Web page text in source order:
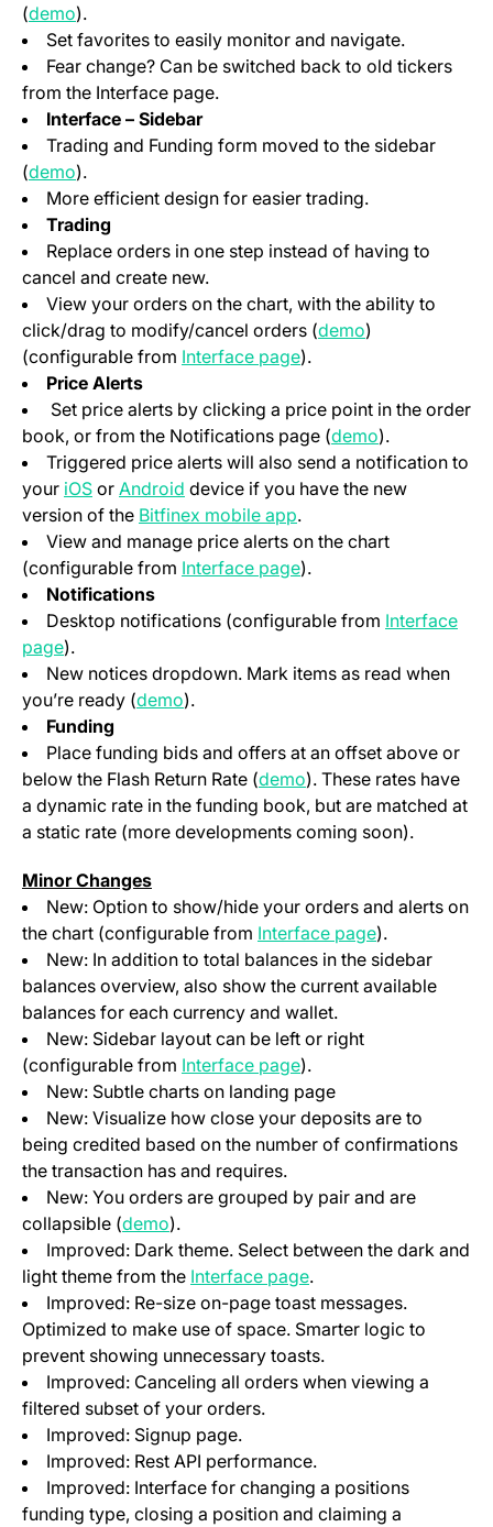
(demo(opens in a new tab)
).
Set favorites to easily monitor and navigate.
Fear change? Can be switched back to old tickers
from the Interface page.
Interface – Sidebar
Trading and Funding form moved to the sidebar
(demo(opens in a new tab)
).
More efficient design for easier trading.
Trading
Replace orders in one step instead of having to
cancel and create new.
View your orders on the chart, with the ability to
click/drag to modify/cancel orders (demo(opens in a
)
(configurable from Interface page(opens in a new tab)
).
Price Alerts
Set price alerts by clicking a price point in the order
book, or from the Notifications page (demo(opens in a
).
Triggered price alerts will also send a notification to
your iOS(opens in a new tab)
or Android (opens in a new tab)
device if you have the new
version of the Bitfinex mobile app(opens in a new tab)
.
View and manage price alerts on the chart
(configurable from Interface page(opens in a new tab)
).
Notifications
Desktop notifications (configurable from Interface
page(opens in a new tab)
).
New notices dropdown. Mark items as read when
you’re ready (demo(opens in a new tab)
).
Funding
Place funding bids and offers at an offset above or
below the Flash Return Rate (demo(opens in a new tab)
). These rates have
a dynamic rate in the funding book, but are matched at
a static rate (more developments coming soon).
Minor Changes
New: Option to show/hide your orders and alerts on
the chart (configurable from Interface page(opens in a
).
New: In addition to total balances in the sidebar
balances overview, also show the current available
balances for each currency and wallet.
New: Sidebar layout can be left or right
(configurable from Interface page(opens in a new tab)
).
New: Subtle charts on landing page
New: Visualize how close your deposits are to
being credited based on the number of confirmations
the transaction has and requires.
New: You orders are grouped by pair and are
collapsible (demo(opens in a new tab)
).
Improved: Dark theme. Select between the dark and
light theme from the Interface page(opens in a new tab)
.
Improved: Re-size on-page toast messages.
Optimized to make use of space. Smarter logic to
prevent showing unnecessary toasts.
Improved: Canceling all orders when viewing a
filtered subset of your orders.
Improved: Signup page.
Improved: Rest API performance.
Improved: Interface for changing a positions
funding type, closing a position and claiming a